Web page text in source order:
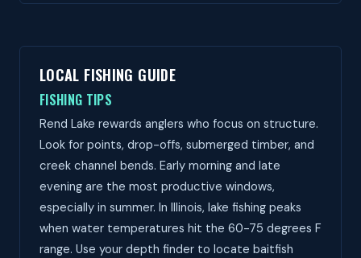
LOCAL FISHING GUIDE
FISHING TIPS
Rend Lake rewards anglers who focus on structure.
Look for points, drop-offs, submerged timber, and
creek channel bends. Early morning and late
evening are the most productive windows,
especially in summer. In Illinois, lake fishing peaks
when water temperatures hit the 60-75 degrees F
range. Use your depth finder to locate baitfish